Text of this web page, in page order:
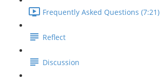
Frequently Asked Questions (7:21)
Reflect
Discussion